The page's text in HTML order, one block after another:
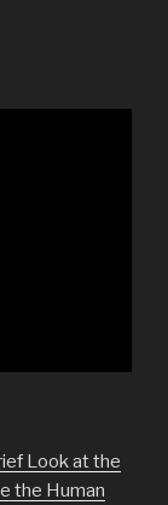
Look at the
the Human